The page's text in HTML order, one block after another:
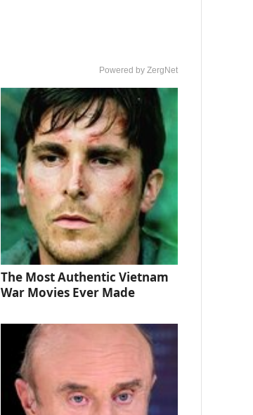
Powered by ZergNet
The Most Authentic Vietnam
War Movies Ever Made